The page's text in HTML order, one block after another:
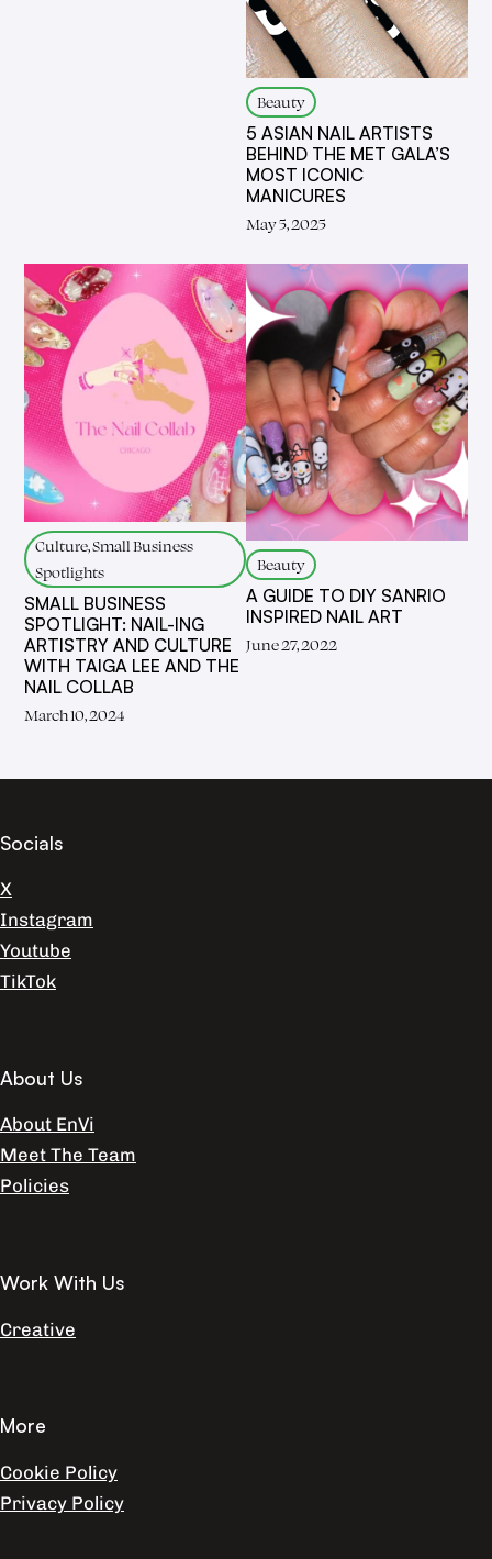
Beauty
5 ASIAN NAIL ARTISTS
BEHIND THE MET GALA’S
MOST ICONIC
MANICURES
May 5, 2025
Culture, Small Business
Spotlights
SMALL BUSINESS
SPOTLIGHT: NAIL-ING
ARTISTRY AND CULTURE
WITH TAIGA LEE AND THE
NAIL COLLAB
March 10, 2024
Beauty
A GUIDE TO DIY SANRIO
INSPIRED NAIL ART
June 27, 2022
Socials
X
Instagram
Youtube
TikTok
About Us
About EnVi
Meet The Team
Policies
Work With Us
Creative
More
Cookie Policy
Privacy Policy